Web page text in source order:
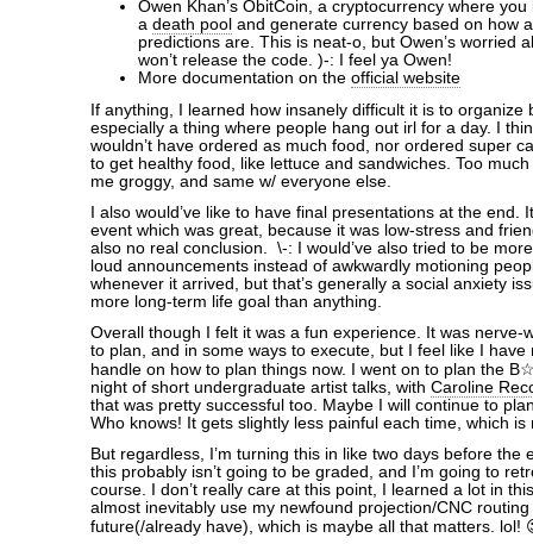
Owen Khan’s ObitCoin, a cryptocurrency where
a death pool and generate currency based on how
predictions are. This is neat-o, but Owen’s worried
won’t release the code. )-: I feel ya Owen!
More documentation on the official website
If anything, I learned how insanely difficult it is to organize
especially a thing where people hang out irl for a day. I
wouldn’t have ordered as much food, nor ordered super
to get healthy food, like lettuce and sandwiches. Too
me groggy, and same w/ everyone else.
I also would’ve like to have final presentations at the end.
event which was great, because it was low-stress and
also no real conclusion. \-: I would’ve also tried to be
loud announcements instead of awkwardly motioning
whenever it arrived, but that’s generally a social anxiety
more long-term life goal than anything.
Overall though I felt it was a fun experience. It was nerve-
to plan, and in some ways to execute, but I feel like I have
handle on how to plan things now. I went on to plan the
night of short undergraduate artist talks, with Caroline
that was pretty successful too. Maybe I will continue to
Who knows! It gets slightly less painful each time, which is
But regardless, I’m turning this in like two days before the
this probably isn’t going to be graded, and I’m going to
course. I don’t really care at this point, I learned a lot in
almost inevitably use my newfound projection/CNC
future(/already have), which is maybe all that matters. lol!